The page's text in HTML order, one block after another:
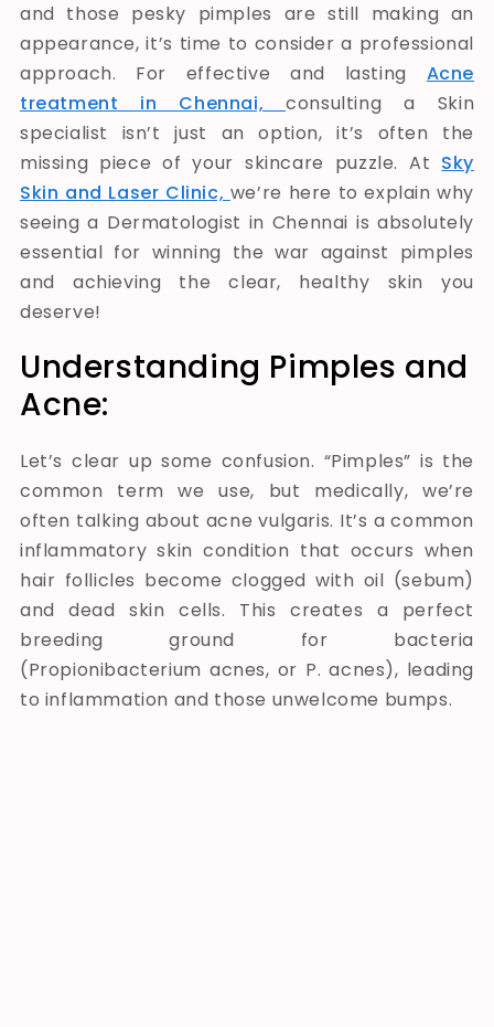
and those pesky pimples are still making an
appearance, it’s time to consider a professional
approach. For effective and lasting Acne
treatment in Chennai,consulting a Skin
specialist isn’t just an option, it’s often the
missing piece of your skincare puzzle. At Sky
Skin and Laser Clinic, we’re here to explain why
seeing a Dermatologist in Chennai is absolutely
essential for winning the war against pimples
and achieving the clear, healthy skin you
deserve!
Understanding Pimples and
Acne:
Let’s clear up some confusion. “Pimples” is the
common term we use, but medically, we’re
often talking about acne vulgaris. It’s a common
inflammatory skin condition that occurs when
hair follicles become clogged with oil (sebum)
and dead skin cells. This creates a perfect
breeding ground for bacteria
(Propionibacterium acnes, or P. acnes), leading
to inflammation and those unwelcome bumps.